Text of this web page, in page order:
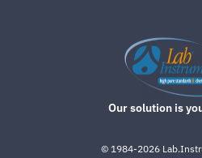
Our solution is
© 1984-2026